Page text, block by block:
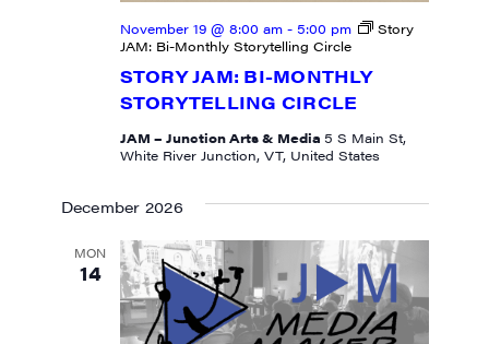
STORY JAM: BI-MONTHLY
STORYTELLING CIRCLE
November 19 @ 8:00 am- 5:00 pm
Story
JAM: Bi-Monthly Storytelling Circle
JAM – Junction Arts & Media 5 S Main St,
White River Junction, VT, United States
December 2026
MON
14